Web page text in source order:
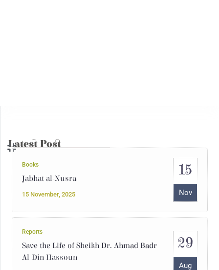
Latest Post
Books
Jabhat al-Nusra
15 November, 2025
15
Nov
Reports
Save the Life of Sheikh Dr. Ahmad Badr
Al-Din Hassoun
29
Aug